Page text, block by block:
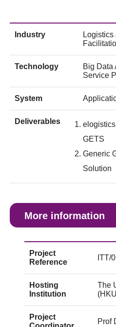
Industry
Technology
Big Data
Service
System
Deliverables
GETS
Generic
Solution
More information
Project
Reference
ITT/
Hosting
Institution
The
Project
Prof